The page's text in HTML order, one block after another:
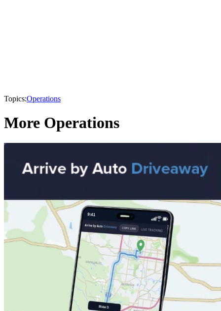
Topics:Operations
More Operations